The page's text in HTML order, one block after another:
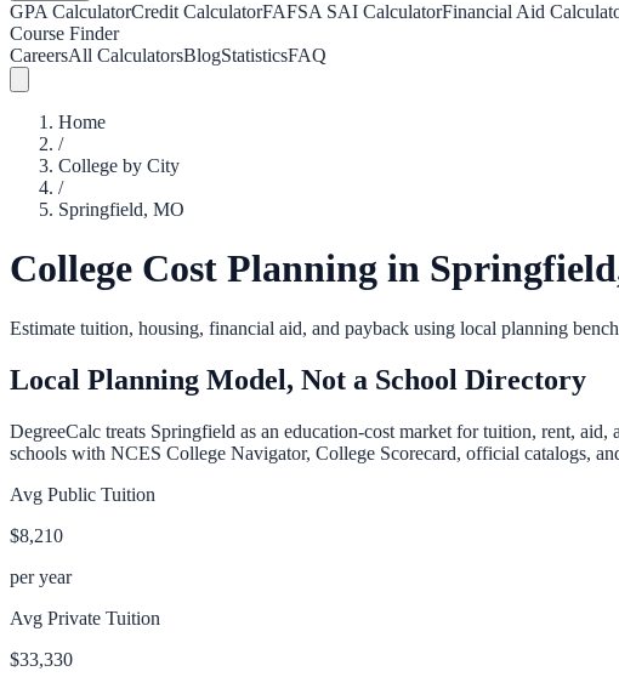
GPA CalculatorCredit CalculatorFAFSA SAI CalculatorFinancial Aid
Course Finder
CareersAll CalculatorsBlogStatisticsFAQ
Home
/
College by City
/
Springfield, MO
College Cost Planning in Springfield
Estimate tuition, housing, financial aid, and payback using local planning
Local Planning Model, Not a School Directory
DegreeCalc treats Springfield as an education-cost market for tuition, rent,
schools with NCES College Navigator, College Scorecard, official catalogs,
Avg Public Tuition
$8,210
per year
Avg Private Tuition
$33,330